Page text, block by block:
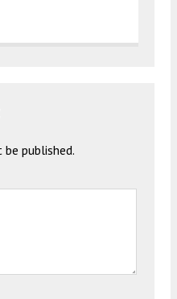
published.